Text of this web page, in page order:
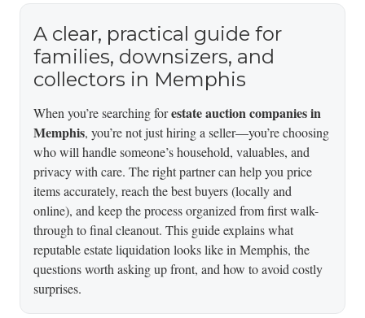
A clear, practical guide for
families, downsizers, and
collectors in Memphis
When you’re searching forestate auction companies in
Memphis, you’re not just hiring a seller—you’re choosing
who will handle someone’s household, valuables, and
privacy with care. The right partner can help you price
items accurately, reach the best buyers (locally and
online), and keep the process organized from first walk-
through to final cleanout. This guide explains what
reputable estate liquidation looks like in Memphis, the
questions worth asking up front, and how to avoid costly
surprises.